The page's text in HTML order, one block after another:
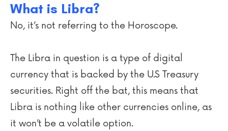
What is Libra?
No, it’s not referring to the Horoscope.
The Libra in question is a type of digital
currency that is backed by the U.S Treasury
securities. Right off the bat, this means that
Libra is nothing like other currencies online, as
it won’t be a volatile option.